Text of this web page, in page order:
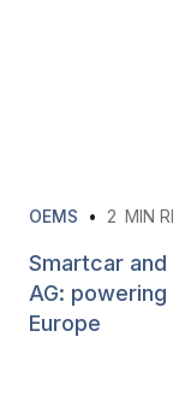
OEMS • 2 MIN
Smartcar
AG:
Europe